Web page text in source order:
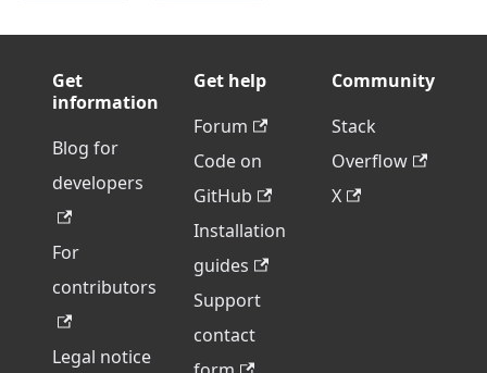
Get
information
Blog for
developers
For
contributors
Legal notice
Get help
Forum
Code on
GitHub
Installation
guides
Support
contact
Community
Stack
Overflow
X